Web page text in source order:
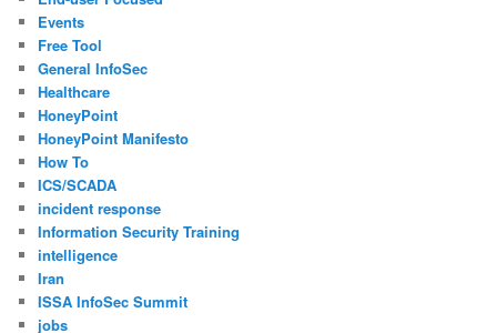
Events
Free Tool
General InfoSec
Healthcare
HoneyPoint
HoneyPoint Manifesto
How To
ICS/SCADA
incident response
Information Security Training
intelligence
Iran
ISSA InfoSec Summit
jobs